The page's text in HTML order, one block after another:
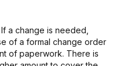
a change is needed,
of a formal change order
of paperwork. There is